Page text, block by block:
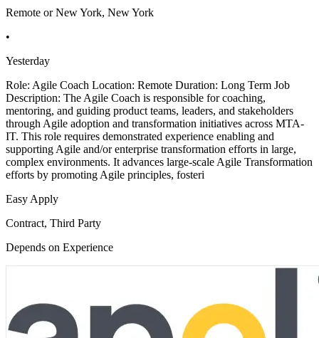
Remote or New York, New York
•
Yesterday
Role: Agile Coach Location: Remote Duration: Long Term Job
Description: The Agile Coach is responsible for coaching,
mentoring, and guiding product teams, leaders, and stakeholders
through Agile adoption and transformation initiatives across MTA-
IT. This role requires demonstrated experience enabling and
supporting Agile and/or enterprise transformation efforts in large,
complex environments. It advances large-scale Agile Transformation
efforts by promoting Agile principles, fosteri
Easy Apply
Contract, Third Party
Depends on Experience